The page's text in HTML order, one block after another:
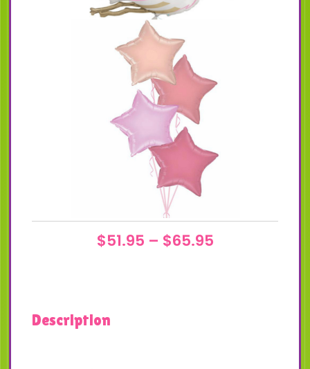
$51.95 – $65.95Price
Description